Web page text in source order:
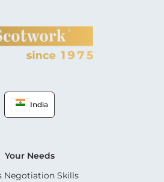
India
Your Needs
Negotiation Skills